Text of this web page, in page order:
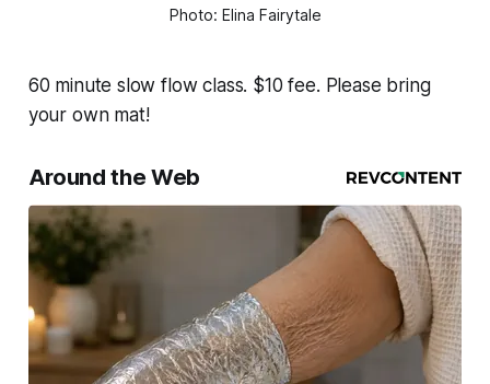
Photo: Elina Fairytale
60 minute slow flow class. $10 fee. Please bring
your own mat!
Around the Web